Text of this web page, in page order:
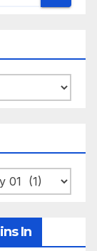
In